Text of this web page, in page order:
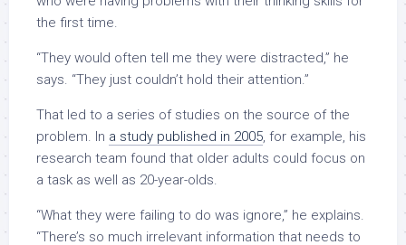
the first time.
“They would often tell me they were distracted,” he
says. “They just couldn’t hold their attention.”
That led to a series of studies on the source of the
problem. In a study published in 2005, for example, his
research team found that older adults could focus on
a task as well as 20-year-olds.
“What they were failing to do was ignore,” he explains.
“There’s so much irrelevant information that needs to